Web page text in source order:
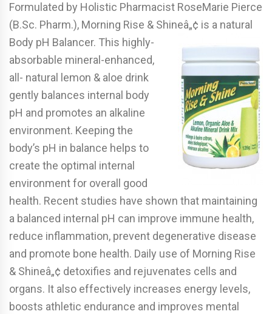
Formulated by Holistic Pharmacist RoseMarie Pierce
(B.Sc. Pharm.), Morning Rise & Shineâ„¢ is a natural
Body pH Balancer. This highly-
absorbable mineral-enhanced,
all- natural lemon & aloe drink
gently balances internal body
pH and promotes an alkaline
environment. Keeping the
body’s pH in balance helps to
create the optimal internal
environment for overall good
health. Recent studies have shown that maintaining
a balanced internal pH can improve immune health,
reduce inflammation, prevent degenerative disease
and promote bone health. Daily use of Morning Rise
& Shineâ„¢ detoxifies and rejuvenates cells and
organs. It also effectively increases energy levels,
boosts athletic endurance and improves mental